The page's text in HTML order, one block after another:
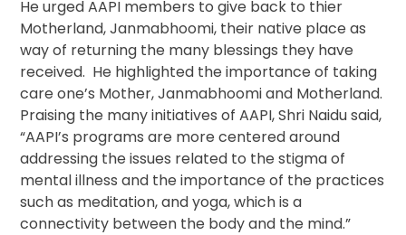
He urged AAPI members to give back to thier
Motherland, Janmabhoomi, their native place as
way of returning the many blessings they have
received. He highlighted the importance of taking
care one’s Mother, Janmabhoomi and Motherland.
Praising the many initiatives of AAPI, Shri Naidu said,
“AAPI’s programs are more centered around
addressing the issues related to the stigma of
mental illness and the importance of the practices
such as meditation, and yoga, which is a
connectivity between the body and the mind.”